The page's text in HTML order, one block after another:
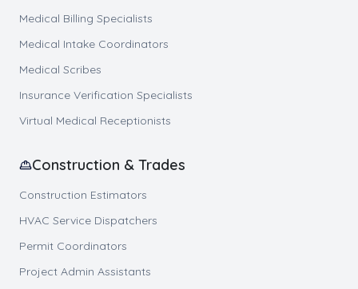
Medical Billing Specialists
Medical Intake Coordinators
Medical Scribes
Insurance Verification Specialists
Virtual Medical Receptionists
Construction & Trades
Construction Estimators
HVAC Service Dispatchers
Permit Coordinators
Project Admin Assistants